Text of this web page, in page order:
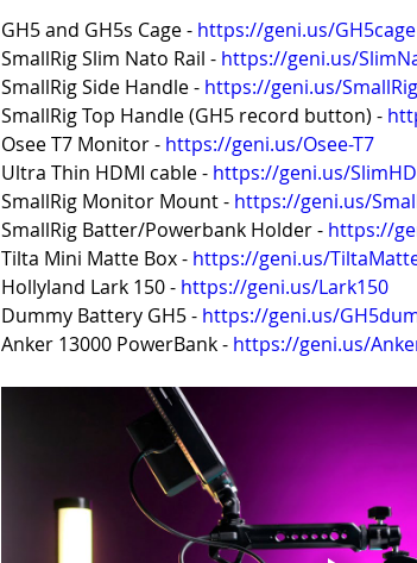
GH5 and GH5s Cage - https://geni.us/GH5cage
SmallRig Slim Nato Rail - https://geni.us/
SmallRig Side Handle - https://geni.us/
SmallRig Top Handle (GH5 record button) -
Osee T7 Monitor - https://geni.us/Osee-T7
Ultra Thin HDMI cable - https://geni.us/
SmallRig Monitor Mount - https://geni.us/
SmallRig Batter/Powerbank Holder - https://
Tilta Mini Matte Box - https://geni.us/
Hollyland Lark 150 - https://geni.us/Lark150
Dummy Battery GH5 - https://geni.us/
Anker 13000 PowerBank - https://geni.us/